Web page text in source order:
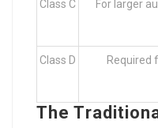
Class C For larger
Class D Required
The